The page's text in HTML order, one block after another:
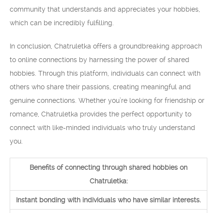
community that understands and appreciates your hobbies,
which can be incredibly fulfilling.
In conclusion, Chatruletka offers a groundbreaking approach
to online connections by harnessing the power of shared
hobbies. Through this platform, individuals can connect with
others who share their passions, creating meaningful and
genuine connections. Whether you’re looking for friendship or
romance, Chatruletka provides the perfect opportunity to
connect with like-minded individuals who truly understand
you.
Benefits of connecting through shared hobbies on
Chatruletka:
Instant bonding with individuals who have similar interests.